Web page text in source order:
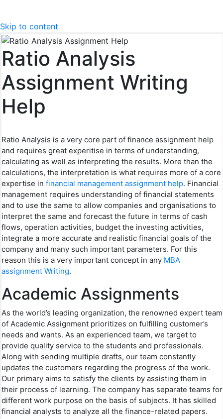
Skip to content
Ratio Analysis
Assignment Writing
Help
Ratio Analysis is a very core part of finance assignment help
and requires great experitise in terms of understanding,
calculating as well as interpreting the results. More than the
calculations, the interpretation is what requires more of a core
expertise in financial management assignment help. Financial
management requires understanding of financial statements
and to use the same to allow companies and organisations to
interpret the same and forecast the future in terms of cash
flows, operation activities, budget the investing activities,
integrate a more accurate and realistic financial goals of the
company and many such important parameters. For this
reason this is a very important concept in any MBA
assignment Writing.
Academic Assignments
As the world’s leading organization, the renowned expert team
of Academic Assignment prioritizes on fulfilling customer’s
needs and wants. As an experienced team, we target to
provide quality service to the students and professionals.
Along with sending multiple drafts, our team constantly
updates the customers regarding the progress of the work.
Our primary aims to satisfy the clients by assisting them in
their process of learning. The company has separate teams for
different work purpose on the basis of subjects. It has skilled
financial analysts to analyze all the finance-related papers.